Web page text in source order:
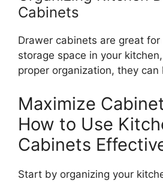
Cabinets
Drawer cabinets are great for
storage space in your
proper organization, they can
Maximize
How to Use
Cabinets
Start by organizing your